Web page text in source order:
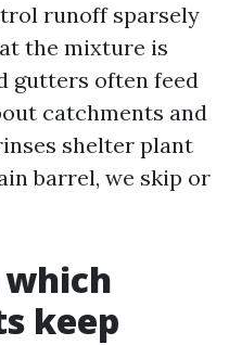
runoff sparsely
the mixture is
gutters often feed
catchments and
shelter plant
barrel, we skip or
which
keep